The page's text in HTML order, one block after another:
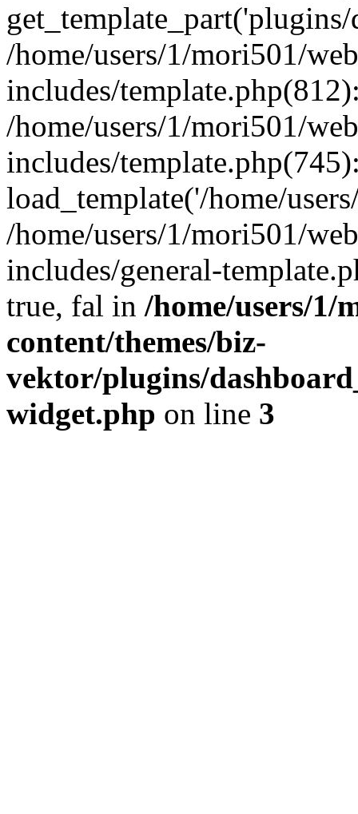
/home/users/1/mori501/
includes/
/home/users/1/mori501/
includes/
load_template('/home/
/home/users/1/mori501/
includes/general-
true, fal in /home/users/1/
content/themes/biz-
vektor/plugins/
widget.php on line 3